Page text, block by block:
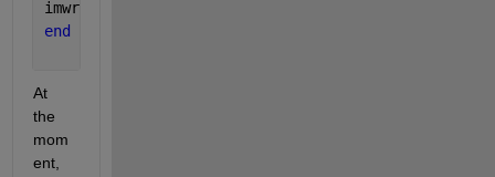
imwrite(frame, outputFullFileName,
end
At
the
mom
ent,